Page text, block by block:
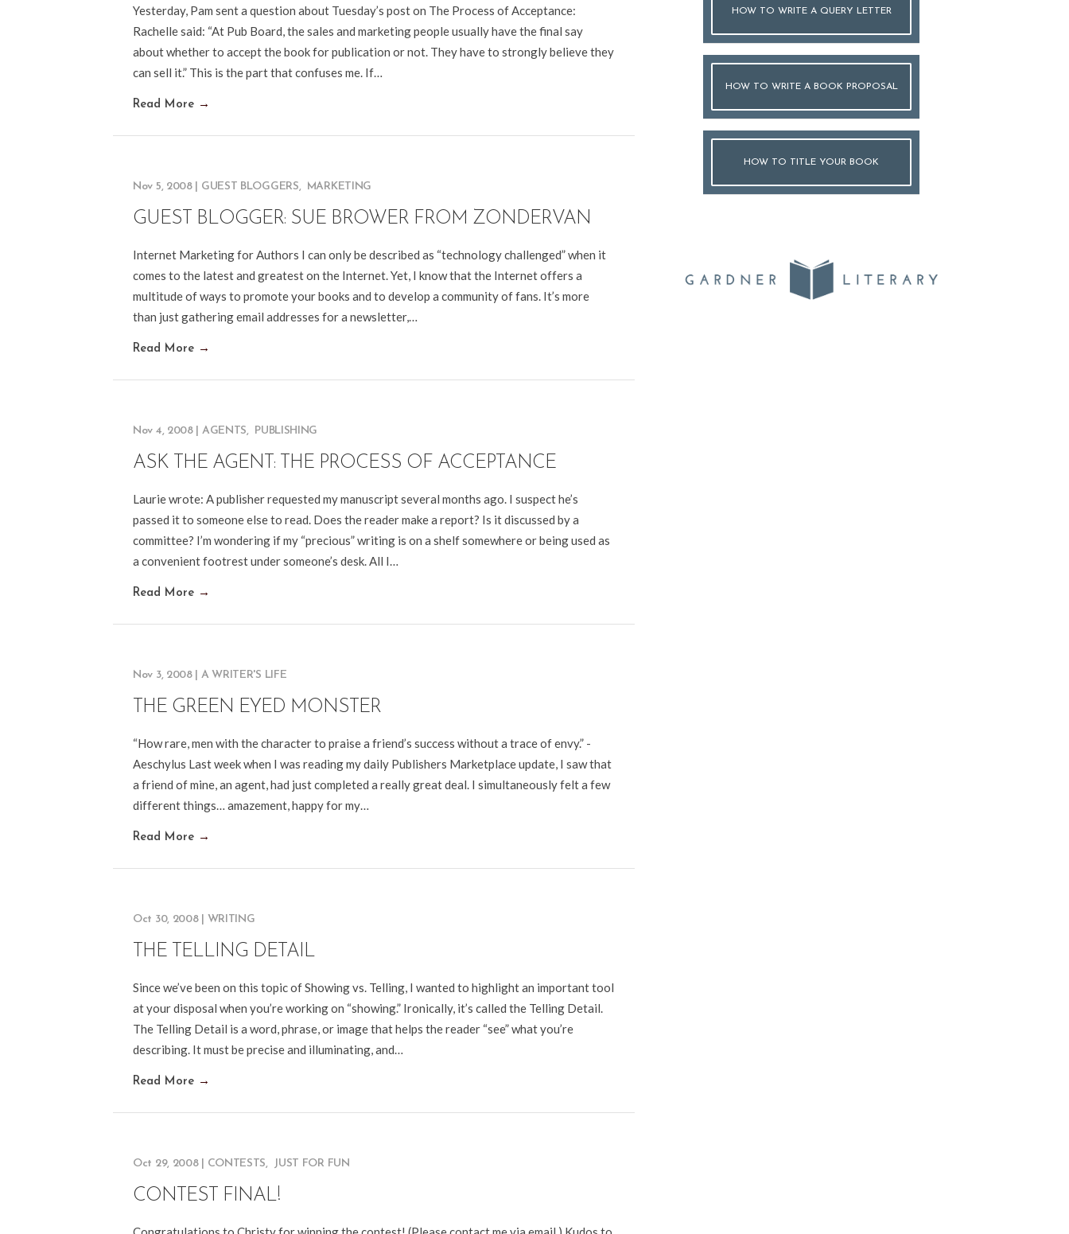
Yesterday, Pam sent a question about Tuesday’s post on The Process of Acceptance:
Rachelle said: “At Pub Board, the sales and marketing people usually have the final say
about whether to accept the book for publication or not. They have to strongly believe they
can sell it.” This is the part that confuses me. If…
Read More →
Nov 5, 2008 GUEST BLOGGERS, MARKETING
GUEST BLOGGER: SUE BROWER FROM ZONDERVAN
Internet Marketing for Authors I can only be described as “technology challenged” when it
comes to the latest and greatest on the Internet. Yet, I know that the Internet offers a
multitude of ways to promote your books and to develop a community of fans. It’s more
than just gathering email addresses for a newsletter,…
Read More →
Nov 4, 2008 AGENTS, PUBLISHING
ASK THE AGENT: THE PROCESS OF ACCEPTANCE
Laurie wrote: A publisher requested my manuscript several months ago. I suspect he’s
passed it to someone else to read. Does the reader make a report? Is it discussed by a
committee? I’m wondering if my “precious” writing is on a shelf somewhere or being used as
a convenient footrest under someone’s desk. All I…
Read More →
Nov 3, 2008 A WRITER'S LIFE
THE GREEN EYED MONSTER
“How rare, men with the character to praise a friend’s success without a trace of envy.” -
Aeschylus Last week when I was reading my daily Publishers Marketplace update, I saw that
a friend of mine, an agent, had just completed a really great deal. I simultaneously felt a few
different things… amazement, happy for my…
Read More →
Oct 30, 2008 WRITING
THE TELLING DETAIL
Since we’ve been on this topic of Showing vs. Telling, I wanted to highlight an important tool
at your disposal when you’re working on “showing.” Ironically, it’s called the Telling Detail.
The Telling Detail is a word, phrase, or image that helps the reader “see” what you’re
describing. It must be precise and illuminating, and…
Read More →
Oct 29, 2008 CONTESTS, JUST FOR FUN
CONTEST FINAL!
HOW TO WRITE A QUERY LETTER
HOW TO WRITE A BOOK PROPOSAL
HOW TO TITLE YOUR BOOK